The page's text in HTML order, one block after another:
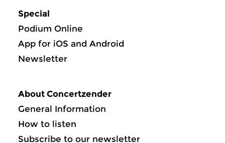
Special
Podium Online
App for iOS and Android
Newsletter
About Concertzender
General Information
How to listen
Subscribe to our newsletter